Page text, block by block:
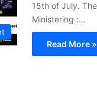
15th of July.
Ministering :…
Read More »